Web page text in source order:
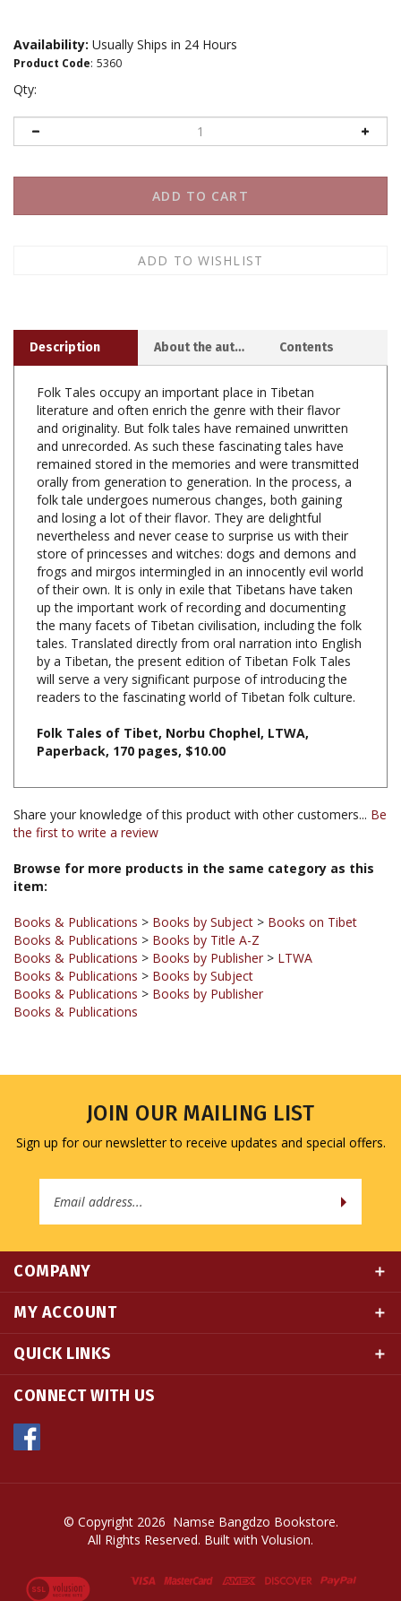
Availability: Usually Ships in 24 Hours
Product Code: 5360
Qty:
Folk Tales occupy an important place in Tibetan
and originality. But folk tales have remained unwritten
and unrecorded. As such these fascinating tales have
remained stored in the memories and were transmitted
orally from generation to generation. In the process, a
folk tale undergoes numerous changes, both gaining
and losing a lot of their flavor. They are delightful
nevertheless and never cease to surprise us with their
store of princesses and witches: dogs and demons and
frogs and mirgos intermingled in an innocently evil world
of their own. It is only in exile that Tibetans have taken
up the important work of recording and documenting
the many facets of Tibetan civilisation, including the folk
tales. Translated directly from oral narration into English
by a Tibetan, the present edition of Tibetan Folk Tales
will serve a very significant purpose of introducing the
readers to the fascinating world of Tibetan folk culture.
Folk Tales of Tibet, Norbu Chophel, LTWA,
Share your knowledge of this product with other customers...Be
Browse for more products in the same category as this
Books & Publications
Books & Publications > Books by Publisher>LTWA
Books & Publications > Books by Subject
Books & Publications > Books by Publisher
Books & Publications
Sign up for our newsletter to receive updates and special offers.
Address
MY ACCOUNT
QUICK LINKS
CONNECT WITH US